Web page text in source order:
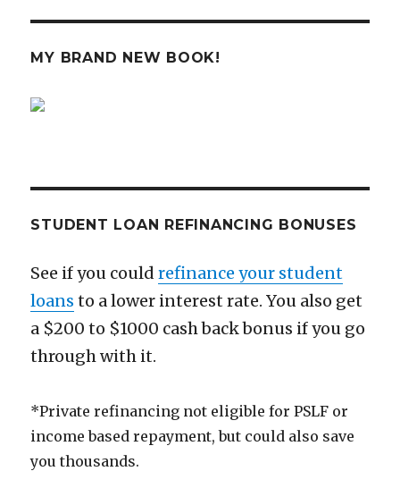
MY BRAND NEW BOOK!
STUDENT LOAN REFINANCING BONUSES
See if you couldrefinance your student
loans to a lower interest rate. You also get
a $200 to $1000 cash back bonus if you go
through with it.
*Private refinancing not eligible for PSLF or
income based repayment, but could also save
you thousands.